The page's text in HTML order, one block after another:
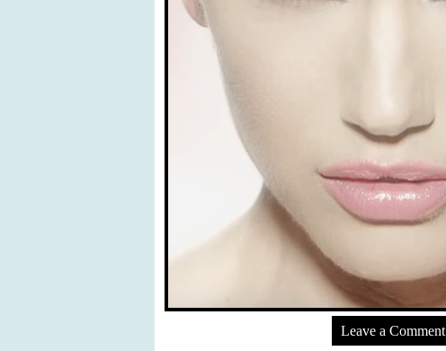
Leave a Comment